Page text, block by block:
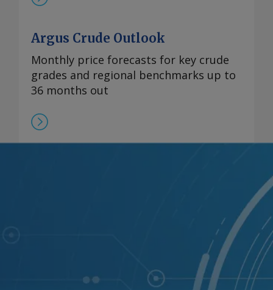
Argus Crude Outlook
Monthly price forecasts for key crude
grades and regional benchmarks up to
36 months out